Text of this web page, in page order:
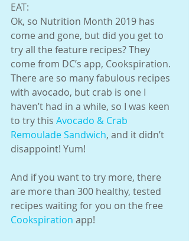
EAT:
Ok, so Nutrition Month 2019 has
come and gone, but did you get to
try all the feature recipes? They
come from DC’s app, Cookspiration.
There are so many fabulous recipes
with avocado, but crab is one I
haven’t had in a while, so I was keen
to try this Avocado & Crab
Remoulade Sandwich, and it didn’t
disappoint! Yum!
And if you want to try more, there
are more than 300 healthy, tested
recipes waiting for you on the free
Cookspiration app!